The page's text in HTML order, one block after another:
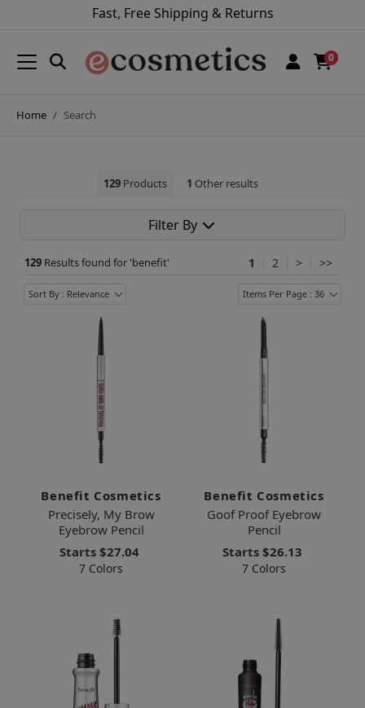
Fast, Free Shipping & Returns
0
Home Search
129Products 1 Other results
Filter By
129 Results found for 'benefit' 1 2 > >>
Sort By : Relevance Items Per Page : 36
Benefit Cosmetics
Precisely, My Brow
Eyebrow Pencil
Starts $27.04
7 Colors
Benefit Cosmetics
Goof Proof Eyebrow
Pencil
Starts $26.13
7 Colors